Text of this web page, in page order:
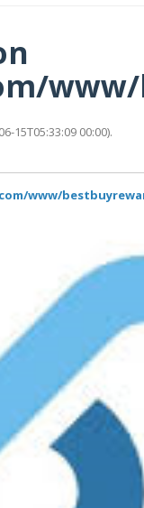
00:00).
www/